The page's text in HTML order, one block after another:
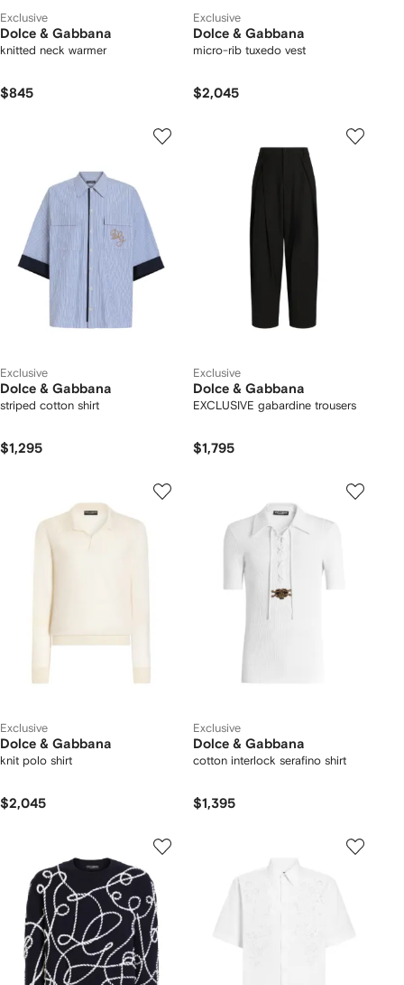
Exclusive
Dolce & Gabbana
knitted neck warmer
$845
Exclusive
Dolce & Gabbana
micro-rib tuxedo vest
$2,045
Exclusive
Dolce & Gabbana
striped cotton shirt
$1,295
Exclusive
Dolce & Gabbana
EXCLUSIVE gabardine trousers
$1,795
Exclusive
Dolce & Gabbana
knit polo shirt
$2,045
Exclusive
Dolce & Gabbana
cotton interlock serafino shirt
$1,395